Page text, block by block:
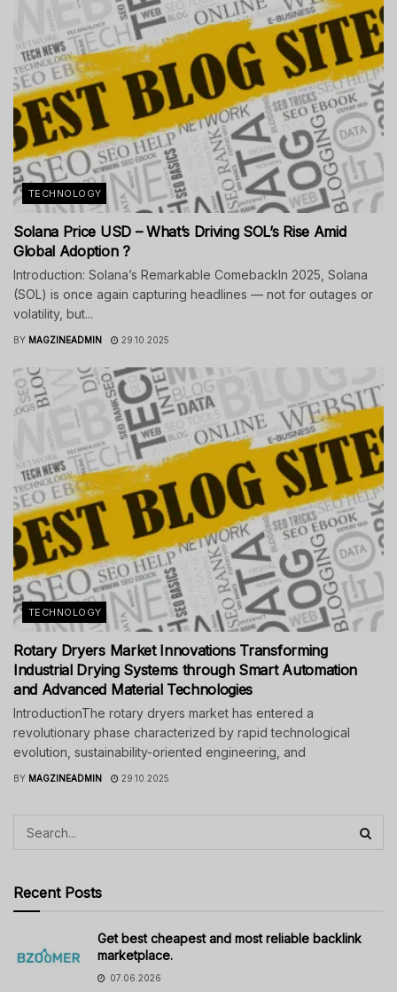
TECHNOLOGY
Solana Price USD – What’s Driving SOL’s Rise Amid
Global Adoption ?
Introduction: Solana’s Remarkable ComebackIn 2025, Solana
(SOL) is once again capturing headlines — not for outages or
volatility, but...
BY MAGZINEADMIN 29.10.2025
TECHNOLOGY
Rotary Dryers Market Innovations Transforming
Industrial Drying Systems through Smart Automation
and Advanced Material Technologies
IntroductionThe rotary dryers market has entered a
revolutionary phase characterized by rapid technological
evolution, sustainability-oriented engineering, and
BY MAGZINEADMIN 29.10.2025
Recent Posts
Get best cheapest and most reliable backlink
marketplace.
07.06.2026